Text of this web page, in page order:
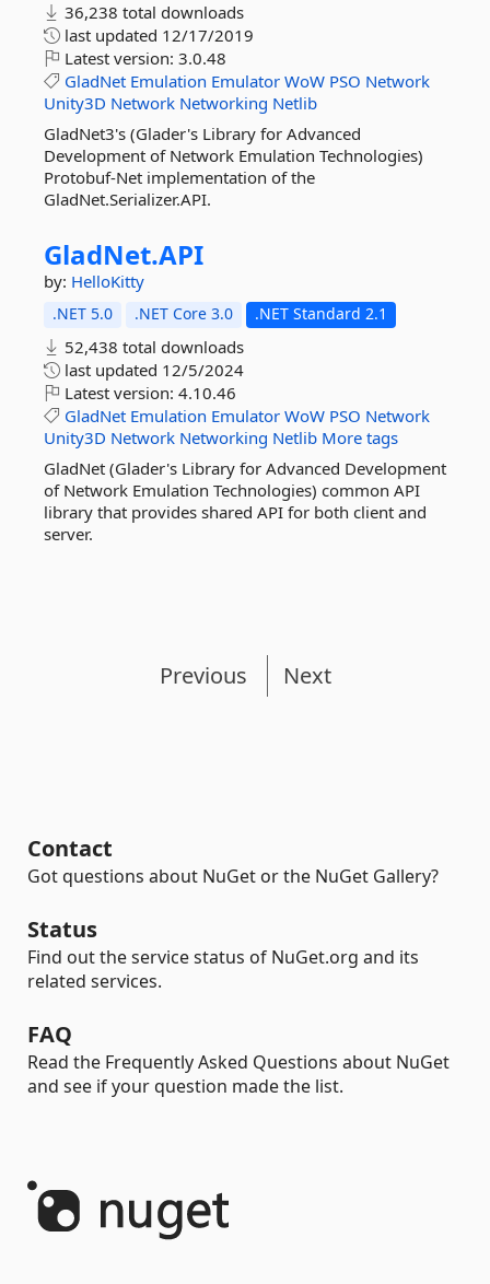
36,238 total downloads
last updated 12/17/2019
Latest version: 3.0.48
GladNet Emulation Emulator WoW PSO Network
Unity3D Network Networking Netlib
GladNet3's (Glader's Library for Advanced
Development of Network Emulation Technologies)
Protobuf-Net implementation of the
GladNet.Serializer.API.
GladNet.API
by: HelloKitty
.NET 5.0 .NET Core 3.0 .NET Standard 2.1
52,438 total downloads
last updated 12/5/2024
Latest version: 4.10.46
GladNet Emulation Emulator WoW PSO Network
Unity3D Network Networking Netlib More tags
GladNet (Glader's Library for Advanced Development
of Network Emulation Technologies) common API
library that provides shared API for both client and
server.
Previous Next
Contact
Got questions about NuGet or the NuGet Gallery?
Status
Find out the service status of NuGet.org and its
related services.
FAQ
Read the Frequently Asked Questions about NuGet
and see if your question made the list.